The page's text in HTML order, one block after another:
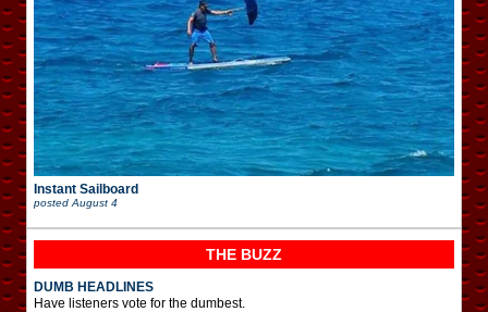
Instant Sailboard
posted August 4
THE BUZZ
DUMB HEADLINES
Have listeners vote for the dumbest.